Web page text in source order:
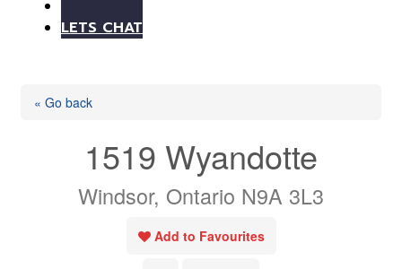
LETS CHAT
« Go back
1519 Wyandotte
Windsor, Ontario N9A 3L3
Add to Favourites